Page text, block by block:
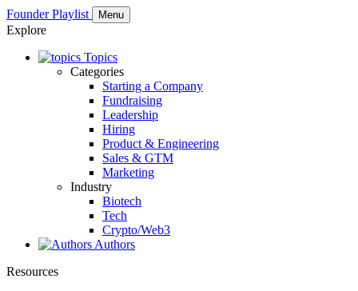
Founder Playlist Menu
Explore
Topics
Categories
Starting a Company
Fundraising
Leadership
Hiring
Product & Engineering
Sales & GTM
Marketing
Industry
Biotech
Tech
Crypto/Web3
Authors
Resources